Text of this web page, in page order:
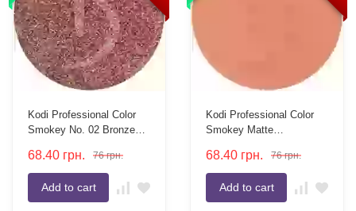
Kodi Professional Color
Smokey No. 02 Bronze
68.40 грн. 76 грн.
Add to cart
Kodi Professional Color
Smokey Matte
Peach 2g
68.40 грн. 76 грн.
Add to cart